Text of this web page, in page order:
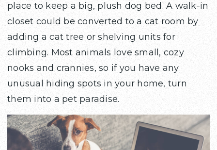
place to keep a big, plush dog bed. A walk-in
closet could be converted to a cat room by
adding a cat tree or shelving units for
climbing. Most animals love small, cozy
nooks and crannies, so if you have any
unusual hiding spots in your home, turn
them into a pet paradise.